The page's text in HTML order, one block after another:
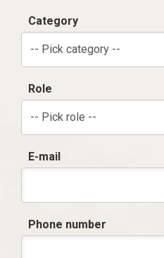
Category
-- Pick category --
Role
-- Pick role --
E-mail
Phone number